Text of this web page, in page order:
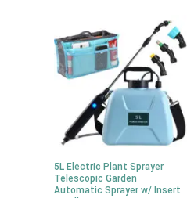
5L Electric Plant Sprayer
Telescopic Garden
Automatic Sprayer w/ Insert